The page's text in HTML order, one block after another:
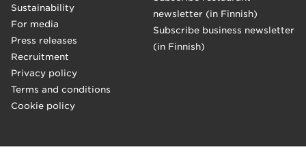
Sustainability
For media
Press releases
Recruitment
Privacy policy
Terms and conditions
Cookie policy
newsletter (in Finnish)
Subscribe business newsletter
(in Finnish)